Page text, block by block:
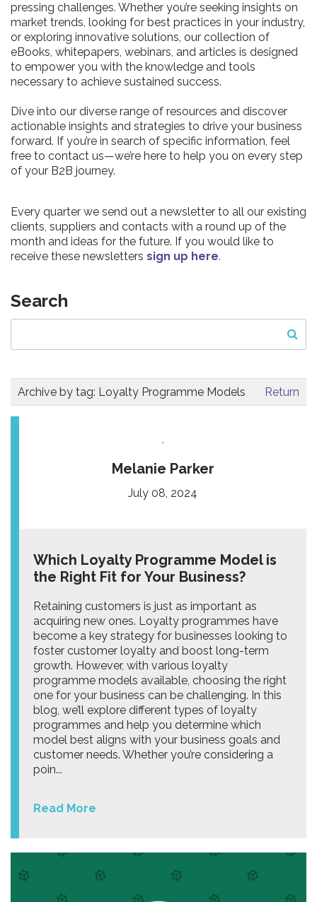
pressing challenges. Whether you’re seeking insights on
market trends, looking for best practices in your industry,
or exploring innovative solutions, our collection of
eBooks, whitepapers, webinars, and articles is designed
to empower you with the knowledge and tools
necessary to achieve sustained success.
Dive into our diverse range of resources and discover
actionable insights and strategies to drive your business
forward. If you’re in search of specific information, feel
free to contact us—we’re here to help you on every step
of your B2B journey.
Every quarter we send out a newsletter to all our existing
clients, suppliers and contacts with a round up of the
month and ideas for the future. If you would like to
receive these newsletters sign up here.
Search
Archive by tag: Loyalty Programme Models Return
Melanie Parker
July 08, 2024
Which Loyalty Programme Model is
the Right Fit for Your Business?
Retaining customers is just as important as
acquiring new ones. Loyalty programmes have
become a key strategy for businesses looking to
foster customer loyalty and boost long-term
growth. However, with various loyalty
programme models available, choosing the right
one for your business can be challenging. In this
blog, we’ll explore different types of loyalty
programmes and help you determine which
model best aligns with your business goals and
customer needs. Whether you’re considering a
poin...
Read More